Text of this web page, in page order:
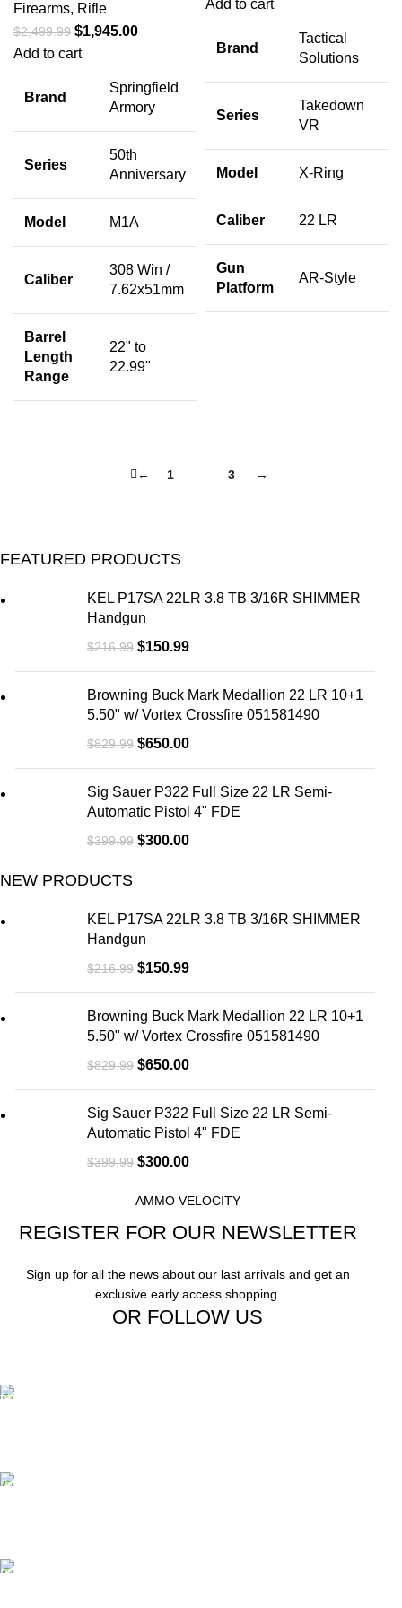
Firearms, Rifle
$2,499.99 $1,945.00
Add to cart
Brand
Springfield
Armory
Series
50th
Anniversary
Model M1A
Caliber
308 Win /
7.62x51mm
Barrel
Length
Range
22" to
22.99"
Add to cart
Brand
Tactical
Solutions
Series
Takedown
VR
Model X-Ring
Caliber 22 LR
Gun
Platform
AR-Style
← 1 3 →
FEATURED PRODUCTS
KEL P17SA 22LR 3.8 TB 3/16R SHIMMER
Handgun
$216.99 $150.99
Browning Buck Mark Medallion 22 LR 10+1
5.50" w/ Vortex Crossfire 051581490
$829.99 $650.00
Sig Sauer P322 Full Size 22 LR Semi-
Automatic Pistol 4" FDE
$399.99 $300.00
NEW PRODUCTS
KEL P17SA 22LR 3.8 TB 3/16R SHIMMER
Handgun
$216.99 $150.99
Browning Buck Mark Medallion 22 LR 10+1
5.50" w/ Vortex Crossfire 051581490
$829.99 $650.00
Sig Sauer P322 Full Size 22 LR Semi-
Automatic Pistol 4" FDE
$399.99 $300.00
AMMO VELOCITY
REGISTER FOR OUR NEWSLETTER
Sign up for all the news about our last arrivals and get an
exclusive early access shopping.
OR FOLLOW US